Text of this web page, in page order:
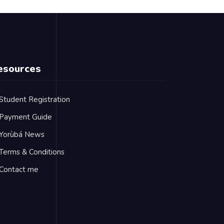
Registration
Payment Guide
News
& Conditions
me